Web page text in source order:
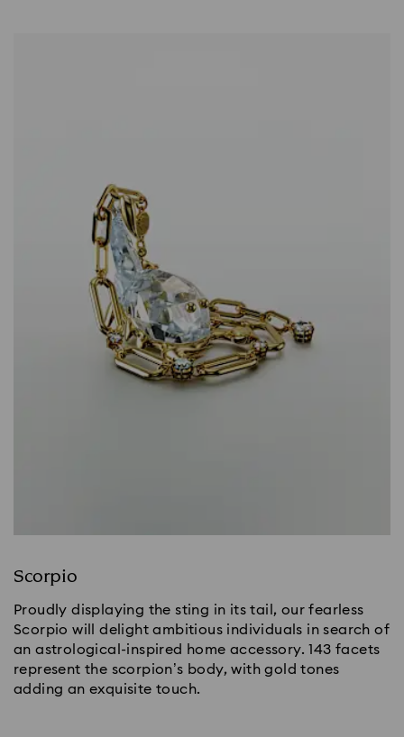
Scorpio
Proudly displaying the sting in its tail, our fearless
Scorpio will delight ambitious individuals in search of
an astrological-inspired home accessory. 143 facets
represent the scorpion’s body, with gold tones
adding an exquisite touch.